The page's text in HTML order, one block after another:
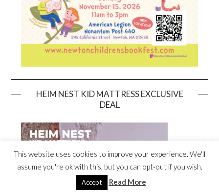
HEIM NEST KID MATTRESS EXCLUSIVE
DEAL
This website uses cookies to improve your experience. We'll
assume you're ok with this, but you can opt-out if you wish.
Accept Read More